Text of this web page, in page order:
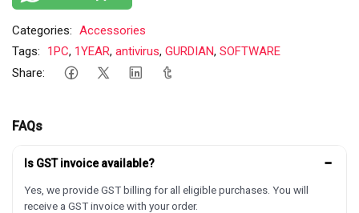
Categories: Accessories
Tags:
1PC, 1YEAR, antivirus, GURDIAN, SOFTWARE
Share:
FAQs
Is GST invoice available? −
Yes, we provide GST billing for all eligible purchases. You will
receive a GST invoice with your order.